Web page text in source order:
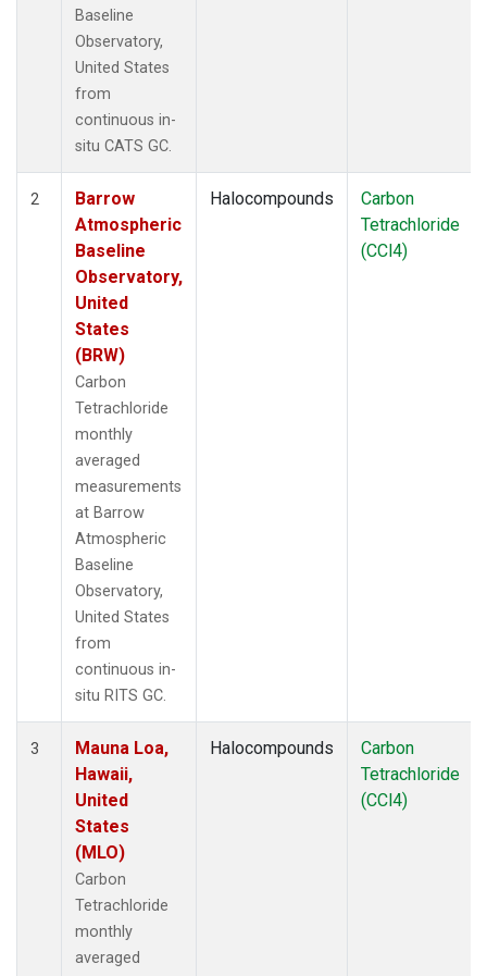
Baseline
Observatory,
United States
from
continuous in-
situ CATS GC.
2
Barrow
Atmospheric
Baseline
Observatory,
United
States
(BRW)
Carbon
Tetrachloride
monthly
averaged
measurements
at Barrow
Atmospheric
Baseline
Observatory,
United States
from
continuous in-
situ RITS GC.
Halocompounds
Carbon
Tetrachloride
(CCl4)
3
Mauna Loa,
Hawaii,
United
States
(MLO)
Carbon
Tetrachloride
monthly
averaged
Halocompounds
Carbon
Tetrachloride
(CCl4)